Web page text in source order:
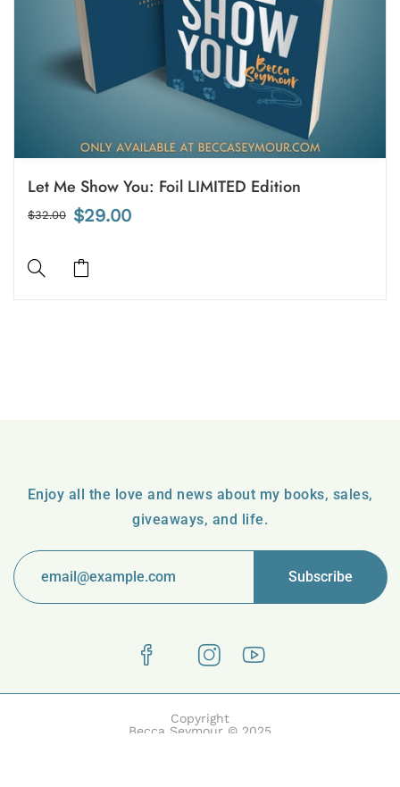
Let Me Show You: Foil LIMITED Edition
$32.00 $29.00
Enjoy all the love and news about my books, sales,
giveaways, and life.
Copyright
Becca Seymour © 2025